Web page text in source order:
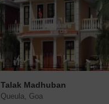
Talak Madhuban
Queula, Goa